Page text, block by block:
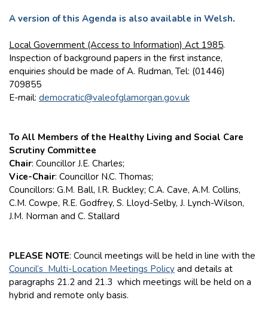
A version of this Agenda is also available in Welsh.
Local Government (Access to Information) Act 1985.
Inspection of background papers in the first instance,
enquiries should be made of A. Rudman, Tel: (01446)
709855
E-mail: democratic@valeofglamorgan.gov.uk
To All Members of the Healthy Living and Social Care
Scrutiny Committee
Chair: Councillor J.E. Charles;
Vice-Chair: Councillor N.C. Thomas;
Councillors: G.M. Ball, I.R. Buckley; C.A. Cave, A.M. Collins,
C.M. Cowpe, R.E. Godfrey, S. Lloyd-Selby, J. Lynch-Wilson,
J.M. Norman and C. Stallard
PLEASE NOTE: Council meetings will be held in line with the
Council’s Multi-Location Meetings Policy and details at
paragraphs 21.2 and 21.3 which meetings will be held on a
hybrid and remote only basis.